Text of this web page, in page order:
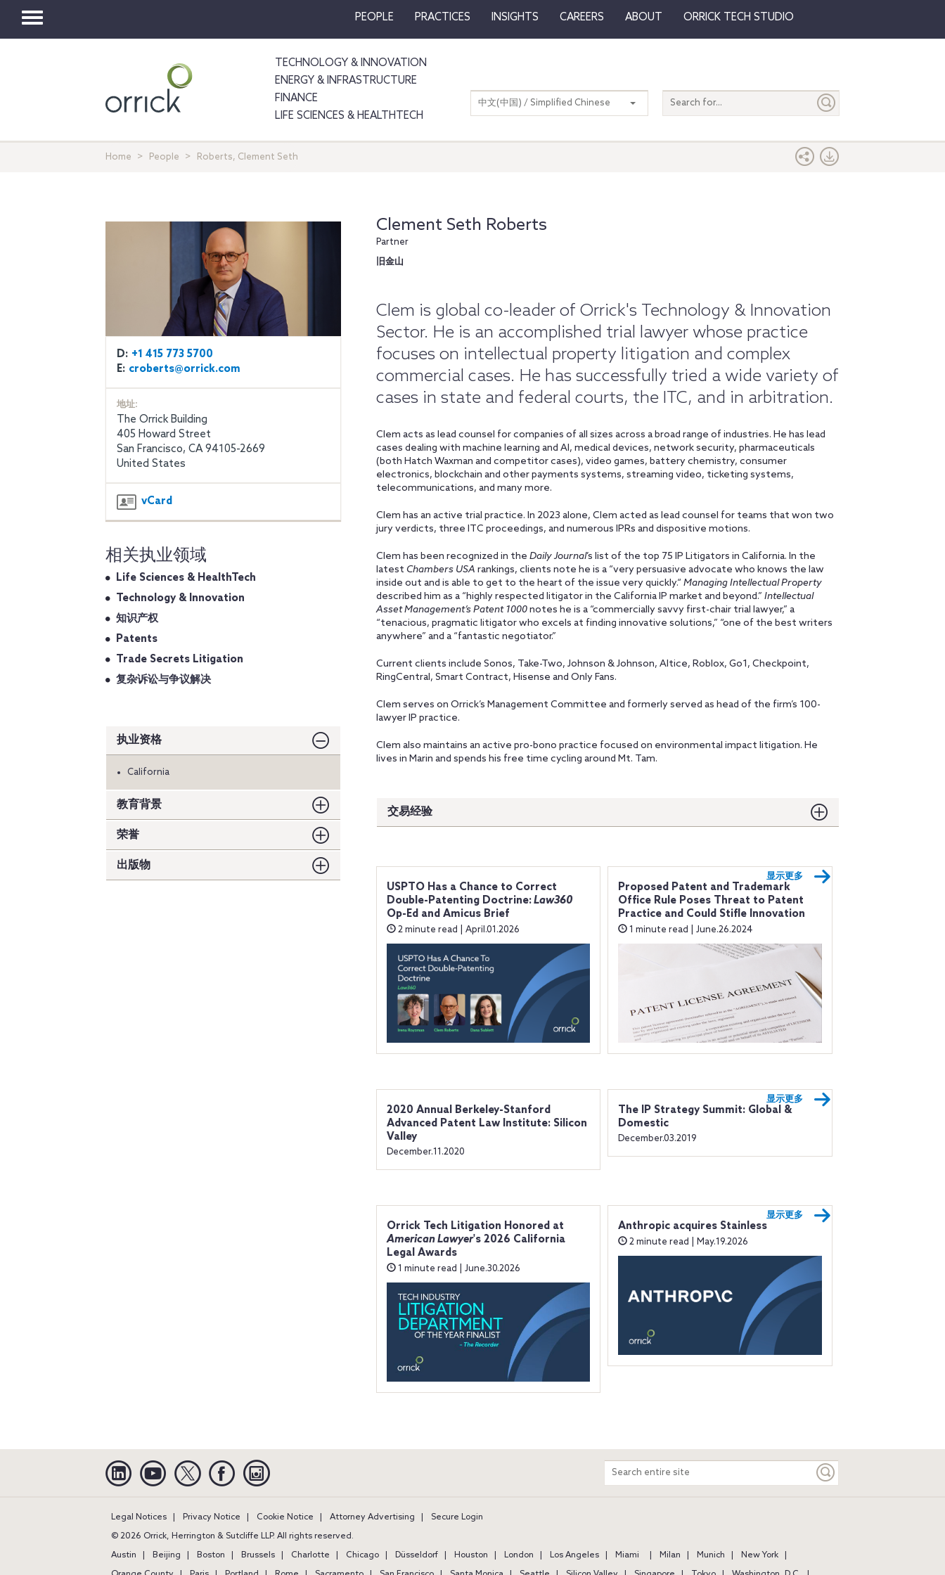
Toggle
PEOPLE PRACTICES INSIGHTS CAREERS ABOUT ORRICK TECH STUDIO
TECHNOLOGY & INNOVATION
ENERGY & INFRASTRUCTURE
FINANCE
LIFE SCIENCES & HEALTHTECH
Search
entire
中文(中国) / Simplified Chinese
Home People Roberts, Clement Seth
Clement Seth Roberts
Partner
旧金山
Clem is global co-leader of Orrick's Technology & Innovation
Sector. He is an accomplished trial lawyer whose practice
focuses on intellectual property litigation and complex
commercial cases. He has successfully tried a wide variety of
cases in state and federal courts, the ITC, and in arbitration.
Clem acts as lead counsel for companies of all sizes across a broad range of industries. He has lead
cases dealing with machine learning and AI, medical devices, network security, pharmaceuticals
(both Hatch Waxman and competitor cases), video games, battery chemistry, consumer
electronics, blockchain and other payments systems, streaming video, ticketing systems,
telecommunications, and many more.
Clem has an active trial practice. In 2023 alone, Clem acted as lead counsel for teams that won two
jury verdicts, three ITC proceedings, and numerous IPRs and dispositive motions.
Clem has been recognized in the Daily Journal’s list of the top 75 IP Litigators in California. In the
latest Chambers USA rankings, clients note he is a “very persuasive advocate who knows the law
inside out and is able to get to the heart of the issue very quickly.“ Managing Intellectual Property
described him as a “highly respected litigator in the California IP market and beyond.” Intellectual
Asset Management’s Patent 1000notes he is a “commercially savvy first-chair trial lawyer,” a
“tenacious, pragmatic litigator who excels at finding innovative solutions,” “one of the best writers
anywhere” and a “fantastic negotiator.”
Current clients include Sonos, Take-Two, Johnson & Johnson, Altice, Roblox, Go1, Checkpoint,
RingCentral, Smart Contract, Hisense and Only Fans.
Clem serves on Orrick’s Management Committee and formerly served as head of the firm’s 100-
lawyer IP practice.
Clem also maintains an active pro-bono practice focused on environmental impact litigation. He
lives in Marin and spends his free time cycling around Mt. Tam.
交易经验
USPTO Has a Chance to Correct
Double-Patenting Doctrine:Law360
Op-Ed and Amicus Brief
2 minute read | April.01.2026
Proposed Patent and Trademark
Office Rule Poses Threat to Patent
Practice and Could Stifle Innovation
1 minute read | June.26.2024
显示更多
2020 Annual Berkeley-Stanford
Advanced Patent Law Institute: Silicon
Valley
December.11.2020
The IP Strategy Summit: Global &
Domestic
December.03.2019
显示更多
Orrick Tech Litigation Honored at
American Lawyer's 2026 California
Legal Awards
1 minute read | June.30.2026
Anthropic acquires Stainless
2 minute read | May.19.2026
显示更多
D: +1 415 773 5700
E: croberts@orrick.com
地址:
The Orrick Building
405 Howard Street
San Francisco, CA 94105-2669
United States
vCard
相关执业领域
Life Sciences & HealthTech
Technology & Innovation
知识产权
Patents
Trade Secrets Litigation
复杂诉讼与争议解决
执业资格
California
教育背景
荣誉
出版物
Linkedin YouTube Twitter Facebook
Search
entire
Legal Notices Privacy Notice Cookie Notice Attorney Advertising
Secure Login
© 2026 Orrick, Herrington & Sutcliffe LLP. All rights reserved.
Austin
Beijing Boston Brussels Charlotte Chicago Düsseldorf Houston London Los Angeles Miami Milan Munich
New York